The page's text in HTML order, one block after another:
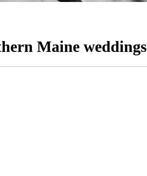
Maine weddings